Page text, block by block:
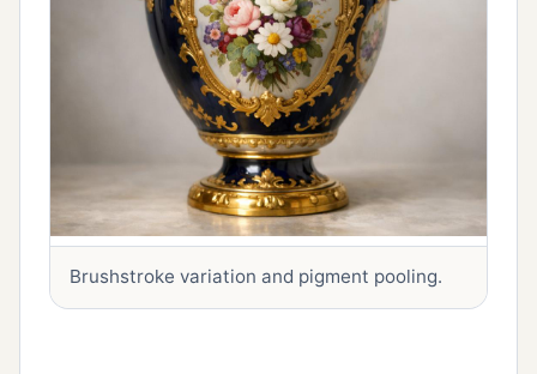
Brushstroke variation and pigment pooling.